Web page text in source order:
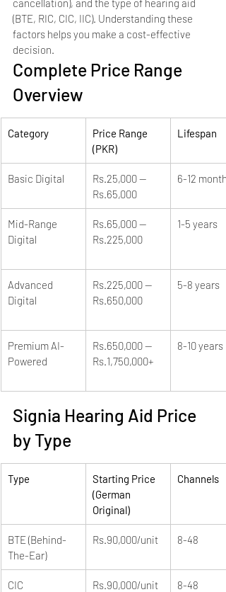
cancellation), and the type of hearing aid
(BTE, RIC, CIC, IIC). Understanding these
factors helps you make a cost-effective
decision.
Complete Price Range
Overview
Category
Price Range
(PKR)
Lifespan
Basic Digital
Rs.25,000 —
Rs.65,000
6-12 months
Mid-Range
Digital
Rs.65,000 —
Rs.225,000
1-5 years
Advanced
Digital
Rs.225,000 —
Rs.650,000
5-8 years
Premium AI-
Powered
Rs.650,000 —
Rs.1,750,000+
8-10 years
Signia Hearing Aid Price
by Type
Type
Starting Price
(German
Original)
Channels
BTE (Behind-
The-Ear)
Rs.90,000/unit 8-48
CIC
Rs.90,000/unit 8-48